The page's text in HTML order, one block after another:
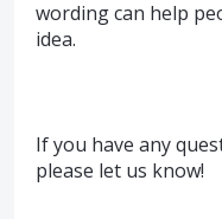
wording can help
idea.
If you have any
please let us know!